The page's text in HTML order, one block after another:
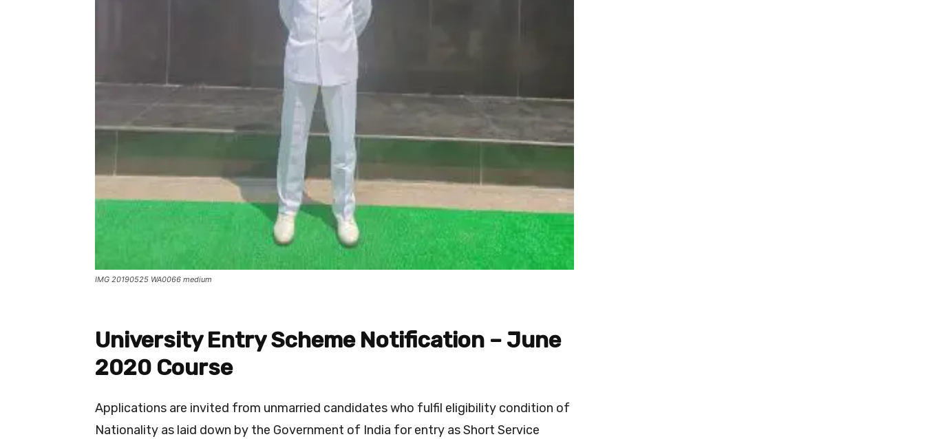
IMG 20190525 WA0066 medium
University Entry Scheme Notification – June
2020 Course
Applications are invited from unmarried candidates who fulfil eligibility condition of
Nationality as laid down by the Government of India for entry as Short Service